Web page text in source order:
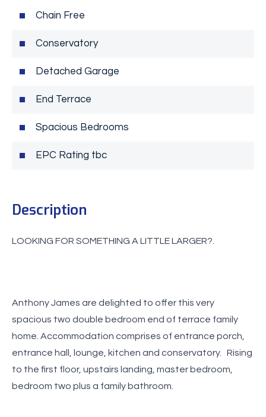
Chain Free
Conservatory
Detached Garage
End Terrace
Spacious Bedrooms
EPC Rating tbc
Description
LOOKING FOR SOMETHING A LITTLE LARGER?.
Anthony James are delighted to offer this very
spacious two double bedroom end of terrace family
home. Accommodation comprises of entrance porch,
entrance hall, lounge, kitchen and conservatory. Rising
to the first floor, upstairs landing, master bedroom,
bedroom two plus a family bathroom.